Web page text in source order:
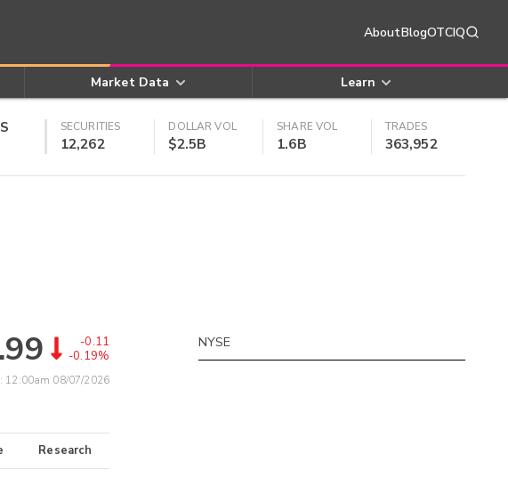
AboutBlogOTCIQ
Market Data Learn
SECURITIES
12,262
DOLLAR VOL
$2.5B
SHARE VOL
1.6B
TRADES
363,952
-0.11
-0.19%
12:00am 08/07/2026
Research
NYSE